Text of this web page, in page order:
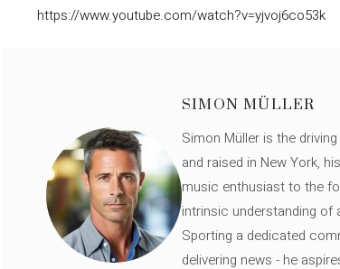
https://www.youtube.com/watch?v=yjvoj6co53k
SIMON MÜLLER
Simon Müller is the
and raised in New York,
music enthusiast to the
intrinsic understanding
Sporting a dedicated
delivering news - he